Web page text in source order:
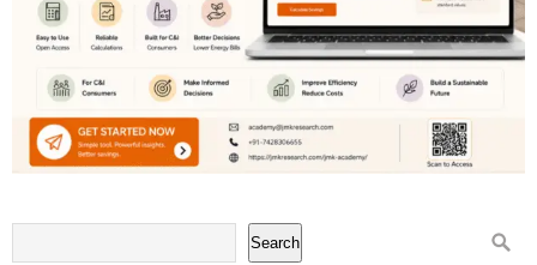
Search